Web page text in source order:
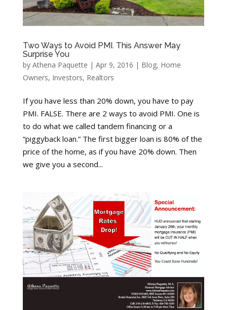
Two Ways to Avoid PMI. This Answer May
Surprise You
by Athena Paquette | Apr 9, 2016 | Blog, Home
Owners, Investors, Realtors
If you have less than 20% down, you have to pay
PMI. FALSE. There are 2 ways to avoid PMI. One is
to do what we called tandem financing or a
“piggyback loan.” The first bigger loan is 80% of the
price of the home, as if you have 20% down. Then
we give you a second...